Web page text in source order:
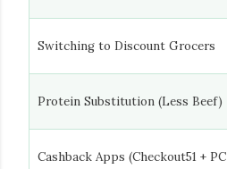
Switching to Discount Grocers
Protein Substitution (Less Beef)
Cashback Apps (Checkout51 + PC